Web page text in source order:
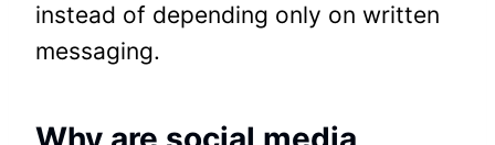
instead of depending only on written
messaging.